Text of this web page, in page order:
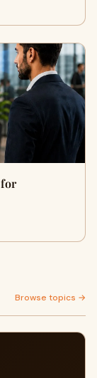
for
Browse topics →